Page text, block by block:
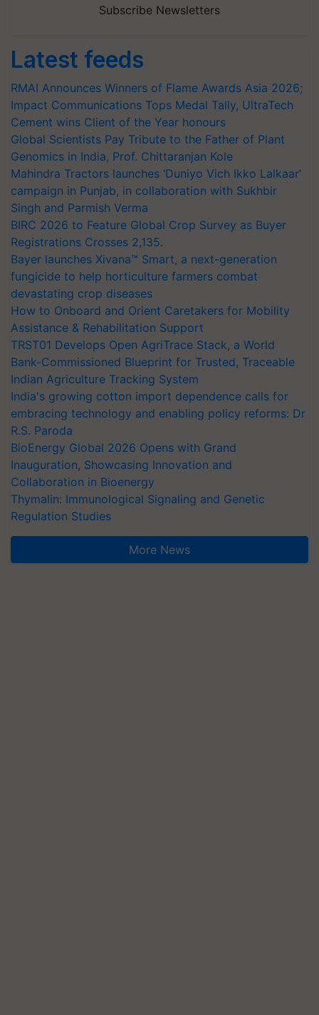
Subscribe Newsletters
Latest feeds
RMAI Announces Winners of Flame Awards Asia 2026;
Impact Communications Tops Medal Tally, UltraTech
Cement wins Client of the Year honours
Global Scientists Pay Tribute to the Father of Plant
Genomics in India, Prof. Chittaranjan Kole
Mahindra Tractors launches ‘Duniyo Vich Ikko Lalkaar’
campaign in Punjab, in collaboration with Sukhbir
Singh and Parmish Verma
BIRC 2026 to Feature Global Crop Survey as Buyer
Registrations Crosses 2,135.
Bayer launches Xivana™ Smart, a next-generation
fungicide to help horticulture farmers combat
devastating crop diseases
How to Onboard and Orient Caretakers for Mobility
Assistance & Rehabilitation Support
TRST01 Develops Open AgriTrace Stack, a World
Bank-Commissioned Blueprint for Trusted, Traceable
Indian Agriculture Tracking System
India's growing cotton import dependence calls for
embracing technology and enabling policy reforms: Dr
R.S. Paroda
BioEnergy Global 2026 Opens with Grand
Inauguration, Showcasing Innovation and
Collaboration in Bioenergy
Thymalin: Immunological Signaling and Genetic
Regulation Studies
More News